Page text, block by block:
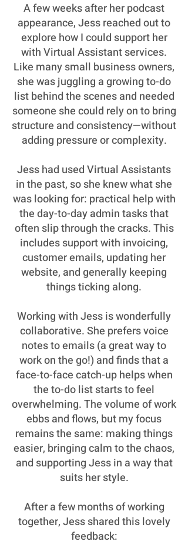
A few weeks after her podcast
appearance, Jess reached out to
explore how I could support her
with Virtual Assistant services.
Like many small business owners,
she was juggling a growing to-do
list behind the scenes and needed
someone she could rely on to bring
structure and consistency—without
adding pressure or complexity.
Jess had used Virtual Assistants
in the past, so she knew what she
was looking for: practical help with
the day-to-day admin tasks that
often slip through the cracks. This
includes support with invoicing,
customer emails, updating her
website, and generally keeping
things ticking along.
Working with Jess is wonderfully
collaborative. She prefers voice
notes to emails (a great way to
work on the go!) and finds that a
face-to-face catch-up helps when
the to-do list starts to feel
overwhelming. The volume of work
ebbs and flows, but my focus
remains the same: making things
easier, bringing calm to the chaos,
and supporting Jess in a way that
suits her style.
After a few months of working
together, Jess shared this lovely
feedback: